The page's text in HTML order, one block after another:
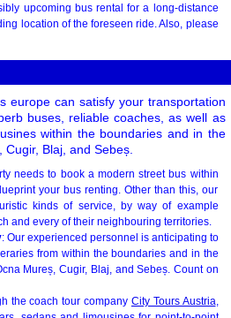
upcoming bus rental for a long-distance
location of the foreseen ride. Also, please
europe can satisfy your transportation
buses, reliable coaches, as well as
within the boundaries and in the
Blaj, and Sebeș.
needs to book a modern street bus within
your bus renting. Other than this, our
kinds of service, by way of example
and every of their neighbouring territories.
: Our experienced personnel is anticipating to
from within the boundaries and in the
Mureș, Cugir, Blaj, and Sebeș. Count on
the coach tour company City Tours Austria,